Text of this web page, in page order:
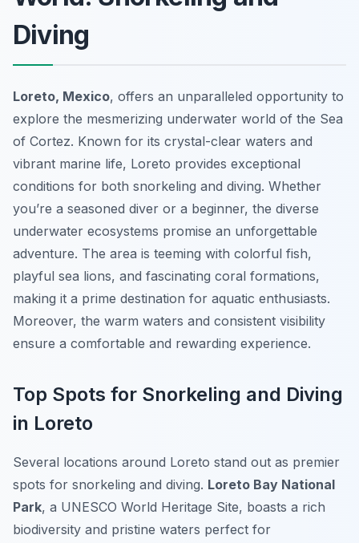
Diving
Loreto, Mexico, offers an unparalleled opportunity to
explore the mesmerizing underwater world of the Sea
of Cortez. Known for its crystal-clear waters and
vibrant marine life, Loreto provides exceptional
conditions for both snorkeling and diving. Whether
you’re a seasoned diver or a beginner, the diverse
underwater ecosystems promise an unforgettable
adventure. The area is teeming with colorful fish,
playful sea lions, and fascinating coral formations,
making it a prime destination for aquatic enthusiasts.
Moreover, the warm waters and consistent visibility
ensure a comfortable and rewarding experience.
Top Spots for Snorkeling and Diving
in Loreto
Several locations around Loreto stand out as premier
spots for snorkeling and diving. Loreto Bay National
Park, a UNESCO World Heritage Site, boasts a rich
biodiversity and pristine waters perfect for